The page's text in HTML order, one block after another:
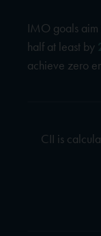
IMO goals aim
half at least by
achieve zero
CII is